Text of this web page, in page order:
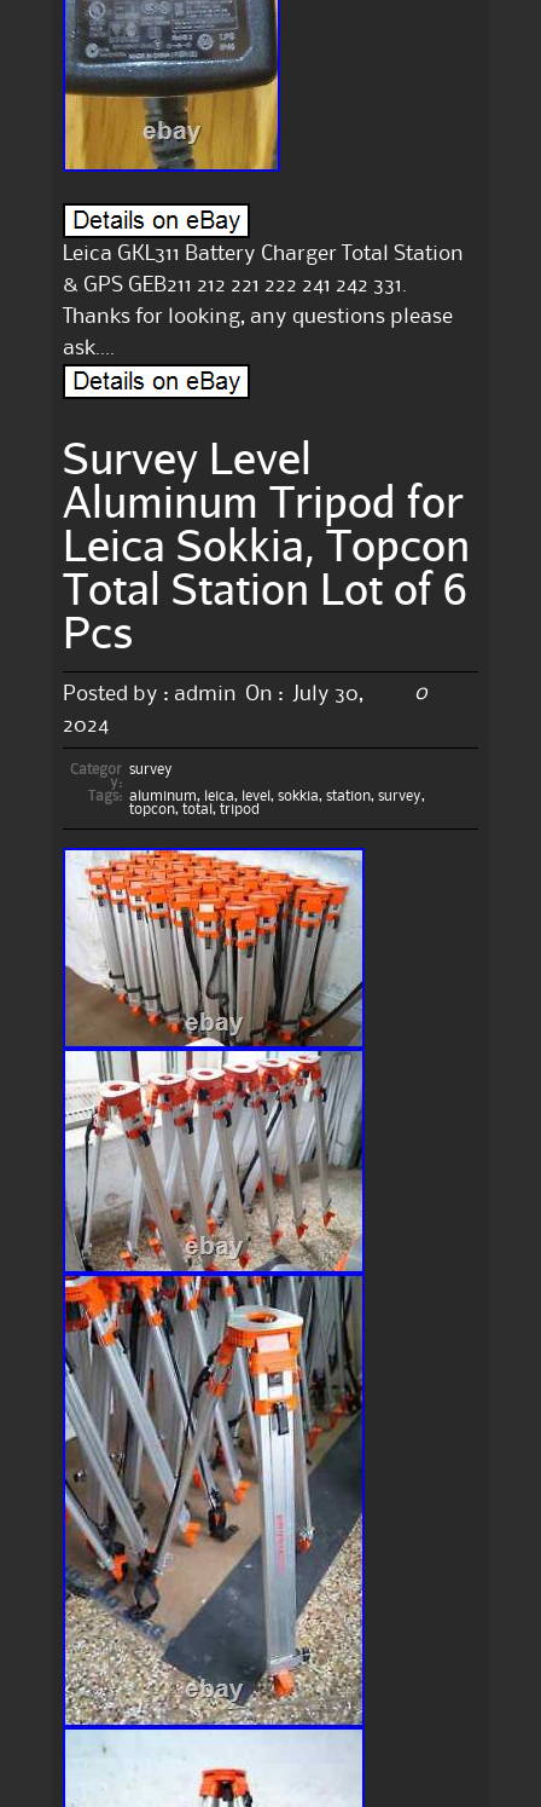
Leica GKL311 Battery Charger Total Station
& GPS GEB211 212 221 222 241 242 331.
Thanks for looking, any questions please
ask….
Survey Level
Aluminum Tripod for
Leica Sokkia, Topcon
Total Station Lot of 6
Pcs
Posted by : admin On :
July 30,
2024
0
Categor
y:
survey
Tags: aluminum, leica, level , sokkia, station, survey,
topcon, total , tripod